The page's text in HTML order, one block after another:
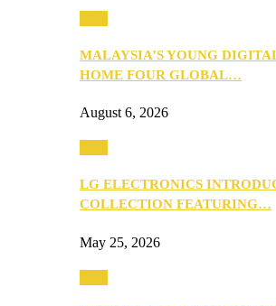
MALAYSIA’S YOUNG
HOME FOUR GLOBAL…
August 6, 2026
LG ELECTRONICS
COLLECTION FEATURING…
May 25, 2026